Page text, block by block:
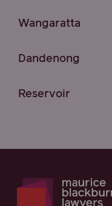
Wangaratta
Dandenong
Reservoir